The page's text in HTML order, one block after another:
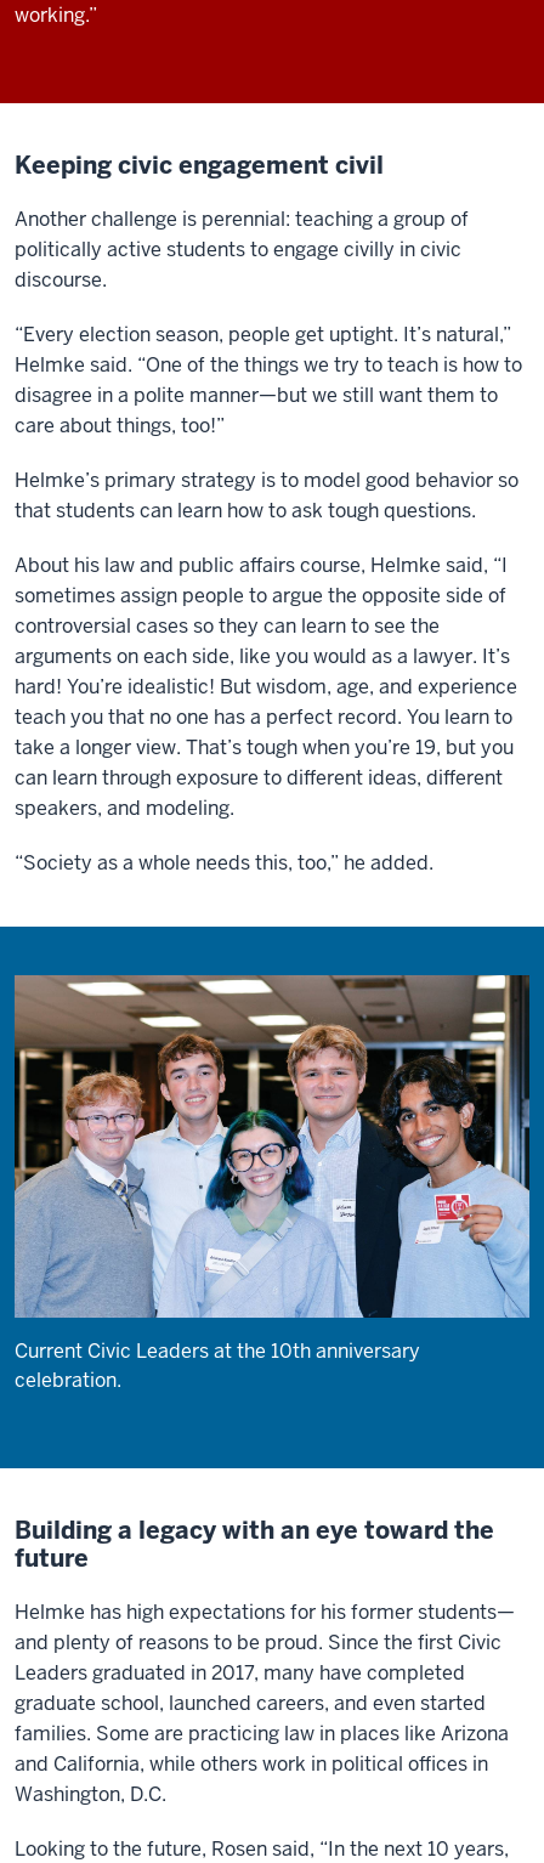
working.”
Keeping civic engagement civil
Another challenge is perennial: teaching a group of
politically active students to engage civilly in civic
discourse.
“Every election season, people get uptight. It’s natural,”
Helmke said. “One of the things we try to teach is how to
disagree in a polite manner—but we still want them to
care about things, too!”
Helmke’s primary strategy is to model good behavior so
that students can learn how to ask tough questions.
About his law and public affairs course, Helmke said, “I
sometimes assign people to argue the opposite side of
controversial cases so they can learn to see the
arguments on each side, like you would as a lawyer. It’s
hard! You’re idealistic! But wisdom, age, and experience
teach you that no one has a perfect record. You learn to
take a longer view. That’s tough when you’re 19, but you
can learn through exposure to different ideas, different
speakers, and modeling.
“Society as a whole needs this, too,” he added.
Current Civic Leaders at the 10th anniversary
celebration.
Building a legacy with an eye toward the
future
Helmke has high expectations for his former students—
and plenty of reasons to be proud. Since the first Civic
Leaders graduated in 2017, many have completed
graduate school, launched careers, and even started
families. Some are practicing law in places like Arizona
and California, while others work in political offices in
Washington, D.C.
Looking to the future, Rosen said, “In the next 10 years,